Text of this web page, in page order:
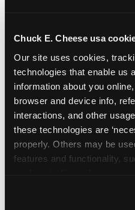
Chuck E. Cheese usa
Our site uses cookies,
technologies that enable us
information about you
browser and device info,
interactions, and other
these technologies are
properly. Others may be
features and functionality,
and measure and target
Pasadena | 3737 E.
91107
Pico Rivera | 6005
CA 90660
Rancho Cucamonga |
Cucamonga, CA 91730
San Bernardino | 777
Bernardino, CA 92408
Mira Mesa | 9840
San Diego (Sports